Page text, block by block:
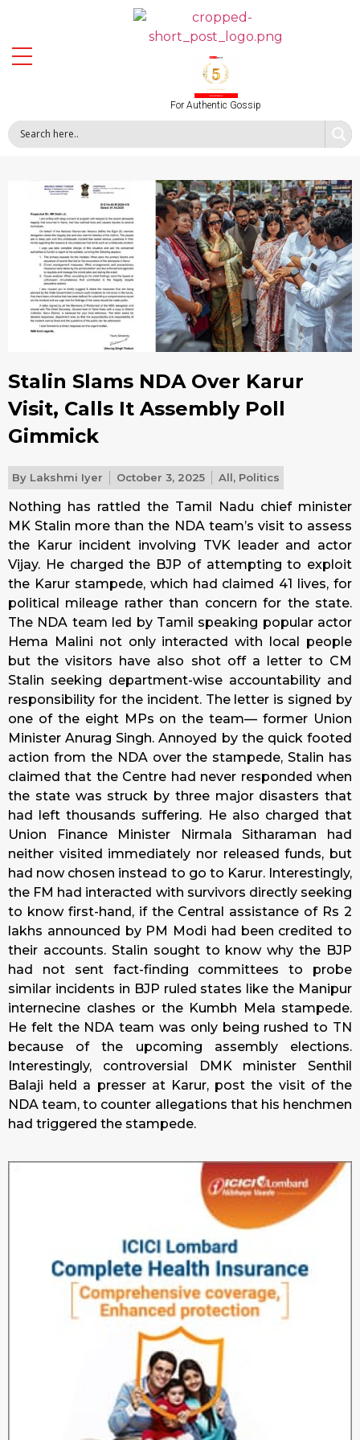
For Authentic Gossip
Stalin Slams NDA Over Karur
Visit, Calls It Assembly Poll
Gimmick
By Lakshmi Iyer October 3, 2025 All, Politics
Nothing has rattled the Tamil Nadu chief minister
MK Stalin more than the NDA team’s visit to assess
the Karur incident involving TVK leader and actor
Vijay. He charged the BJP of attempting to exploit
the Karur stampede, which had claimed 41 lives, for
political mileage rather than concern for the state.
The NDA team led by Tamil speaking popular actor
Hema Malini not only interacted with local people
but the visitors have also shot off a letter to CM
Stalin seeking department-wise accountability and
responsibility for the incident. The letter is signed by
one of the eight MPs on the team— former Union
Minister Anurag Singh. Annoyed by the quick footed
action from the NDA over the stampede, Stalin has
claimed that the Centre had never responded when
the state was struck by three major disasters that
had left thousands suffering. He also charged that
Union Finance Minister Nirmala Sitharaman had
neither visited immediately nor released funds, but
had now chosen instead to go to Karur. Interestingly,
the FM had interacted with survivors directly seeking
to know first-hand, if the Central assistance of Rs 2
lakhs announced by PM Modi had been credited to
their accounts. Stalin sought to know why the BJP
had not sent fact-finding committees to probe
similar incidents in BJP ruled states like the Manipur
internecine clashes or the Kumbh Mela stampede.
He felt the NDA team was only being rushed to TN
because of the upcoming assembly elections.
Interestingly, controversial DMK minister Senthil
Balaji held a presser at Karur, post the visit of the
NDA team, to counter allegations that his henchmen
had triggered the stampede.